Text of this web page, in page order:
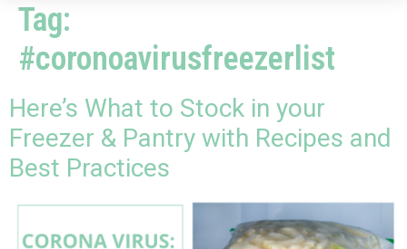
Tag:
#coronoavirusfreezerlist
Here’s What to Stock in your
Freezer & Pantry with Recipes and
Best Practices